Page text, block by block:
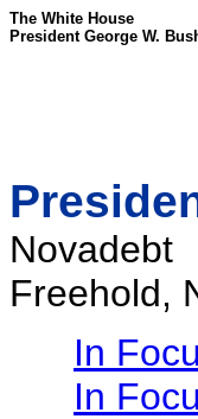
The White House
President George W.
Novadebt
Freehold,
In
In